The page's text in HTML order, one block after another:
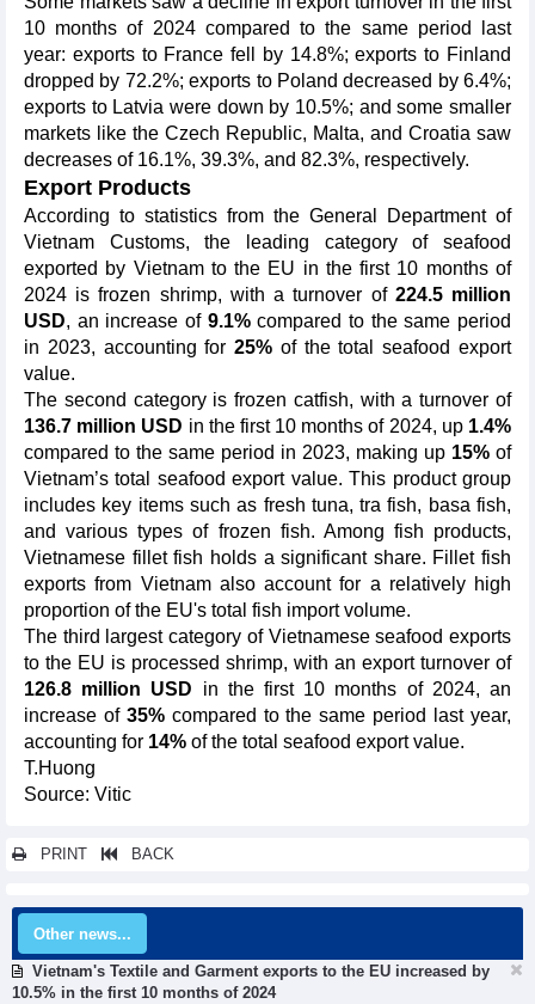
10 months of 2024 compared to the same period last
year: exports to France fell by 14.8%; exports to Finland
dropped by 72.2%; exports to Poland decreased by 6.4%;
exports to Latvia were down by 10.5%; and some smaller
markets like the Czech Republic, Malta, and Croatia saw
decreases of 16.1%, 39.3%, and 82.3%, respectively.
Export Products
According to statistics from the General Department of
Vietnam Customs, the leading category of seafood
exported by Vietnam to the EU in the first 10 months of
2024 is frozen shrimp, with a turnover of 224.5 million
USD, an increase of 9.1%compared to the same period
in 2023, accounting for25% of the total seafood export
value.
The second category is frozen catfish, with a turnover of
136.7 million USD in the first 10 months of 2024, up 1.4%
compared to the same period in 2023, making up 15% of
Vietnam’s total seafood export value. This product group
includes key items such as fresh tuna, tra fish, basa fish,
and various types of frozen fish. Among fish products,
Vietnamese fillet fish holds a significant share. Fillet fish
exports from Vietnam also account for a relatively high
proportion of the EU's total fish import volume.
The third largest category of Vietnamese seafood exports
to the EU is processed shrimp, with an export turnover of
126.8 million USD in the first 10 months of 2024, an
increase of 35%compared to the same period last year,
accounting for 14% of the total seafood export value.
T.Huong
Source: Vitic
PRINT BACK
Other news...
Vietnam's Textile and Garment exports to the EU increased by
10.5% in the first 10 months of 2024